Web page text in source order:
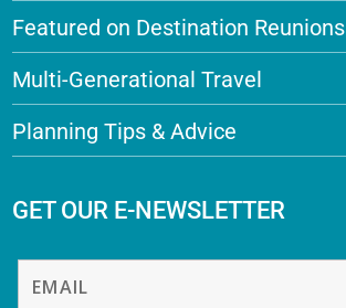
Featured on Destination Reunions
Multi-Generational Travel
Planning Tips & Advice
GET OUR E-NEWSLETTER